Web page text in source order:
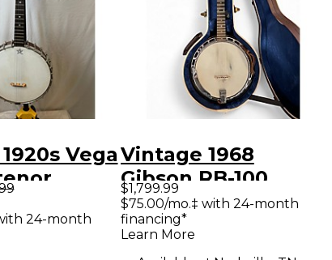
Vega
24-month
Vintage 1968
Gibson RB-100
Sunburst Banjo
$1,799.99
$75.00/mo.‡ with 24-month
financing*
Learn More